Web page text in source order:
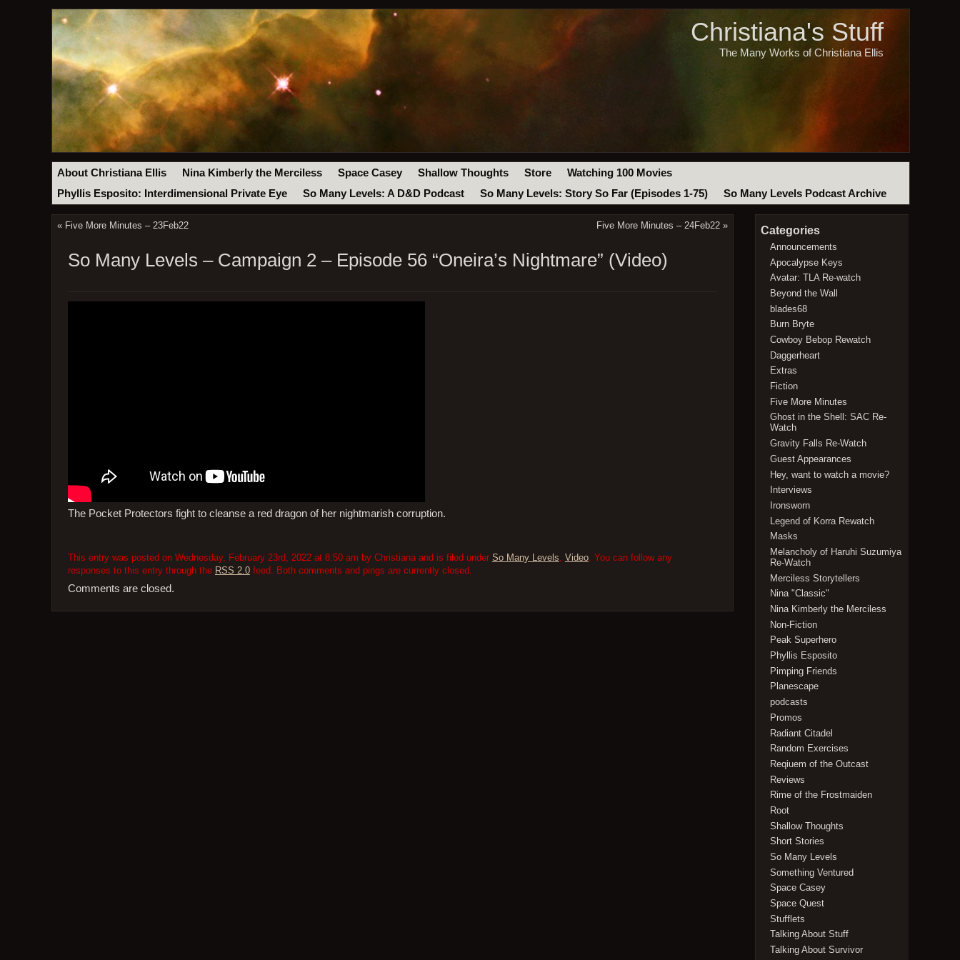
Christiana's Stuff
The Many Works of Christiana Ellis
About Christiana Ellis Nina Kimberly the Merciless Space Casey Shallow Thoughts Store
Watching 100 Movies
Phyllis Esposito: Interdimensional Private Eye
So Many Levels: A D&D Podcast So Many Levels: Story So Far (Episodes 1-75) So Many Levels Podcast Archive
« Five More Minutes – 23Feb22 Five More Minutes – 24Feb22 »
So Many Levels – Campaign 2 – Episode 56 “Oneira’s Nightmare” (Video)
The Pocket Protectors fight to cleanse a red dragon of her nightmarish corruption.
This entry was posted on Wednesday, February 23rd, 2022 at 8:50 am by Christiana and is filed under So Many Levels Video. You can follow any
responses to this entry through the RSS 2.0feed. Both comments and pings are currently closed.
Comments are closed.
Categories
Announcements
Apocalypse Keys
Avatar: TLA Re-watch
Beyond the Wall
blades68
Burn Bryte
Cowboy Bebop Rewatch
Daggerheart
Extras
Fiction
Five More Minutes
Ghost in the Shell: SAC Re-
Watch
Gravity Falls Re-Watch
Guest Appearances
Hey, want to watch a movie?
Interviews
Ironsworn
Legend of Korra Rewatch
Masks
Melancholy of Haruhi Suzumiya
Re-Watch
Merciless Storytellers
Nina "Classic"
Nina Kimberly the Merciless
Non-Fiction
Peak Superhero
Phyllis Esposito
Pimping Friends
Planescape
podcasts
Promos
Radiant Citadel
Random Exercises
Reqiuem of the Outcast
Reviews
Rime of the Frostmaiden
Root
Shallow Thoughts
Short Stories
So Many Levels
Something Ventured
Space Casey
Space Quest
Stufflets
Talking About Stuff
Talking About Survivor